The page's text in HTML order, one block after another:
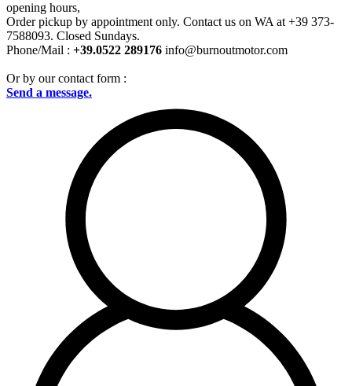
opening hours,
Order pickup by appointment only. Contact us on WA at +39 373-
7588093. Closed Sundays.
Phone/Mail : +39.0522 289176 info@burnoutmotor.com
Or by our contact form :
Send a message.